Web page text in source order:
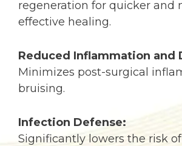
regeneration for quicker and
effective healing.
Reduced Inflammation and
Minimizes post-surgical
bruising.
Infection Defense:
Significantly lowers the risk